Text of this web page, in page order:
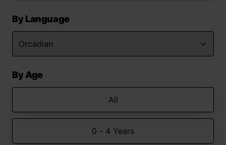
By Language
By Age
All
0 - 4 Years